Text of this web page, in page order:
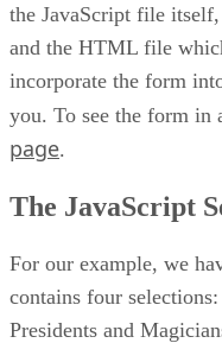
the JavaScript file
and the HTML file
incorporate the form
you. To see the form in
page.
The JavaScript
For our example, we
contains four
Presidents and